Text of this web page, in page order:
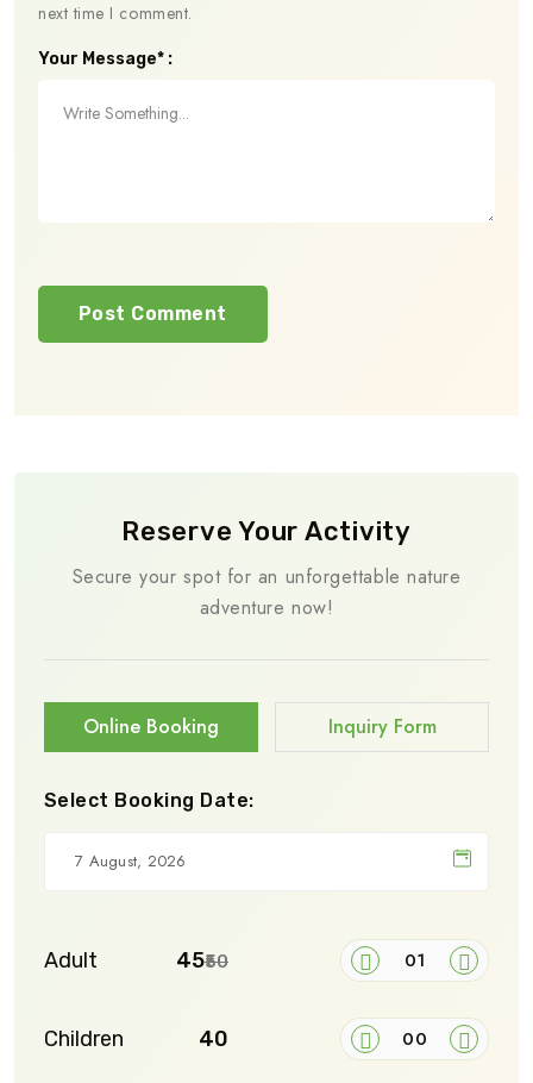
next time I comment.
Your Message* :
Reserve Your Activity
Secure your spot for an unforgettable nature
adventure now!
Online Booking Inquiry Form
Select Booking Date:
Adult ₹45₹50
Children ₹40